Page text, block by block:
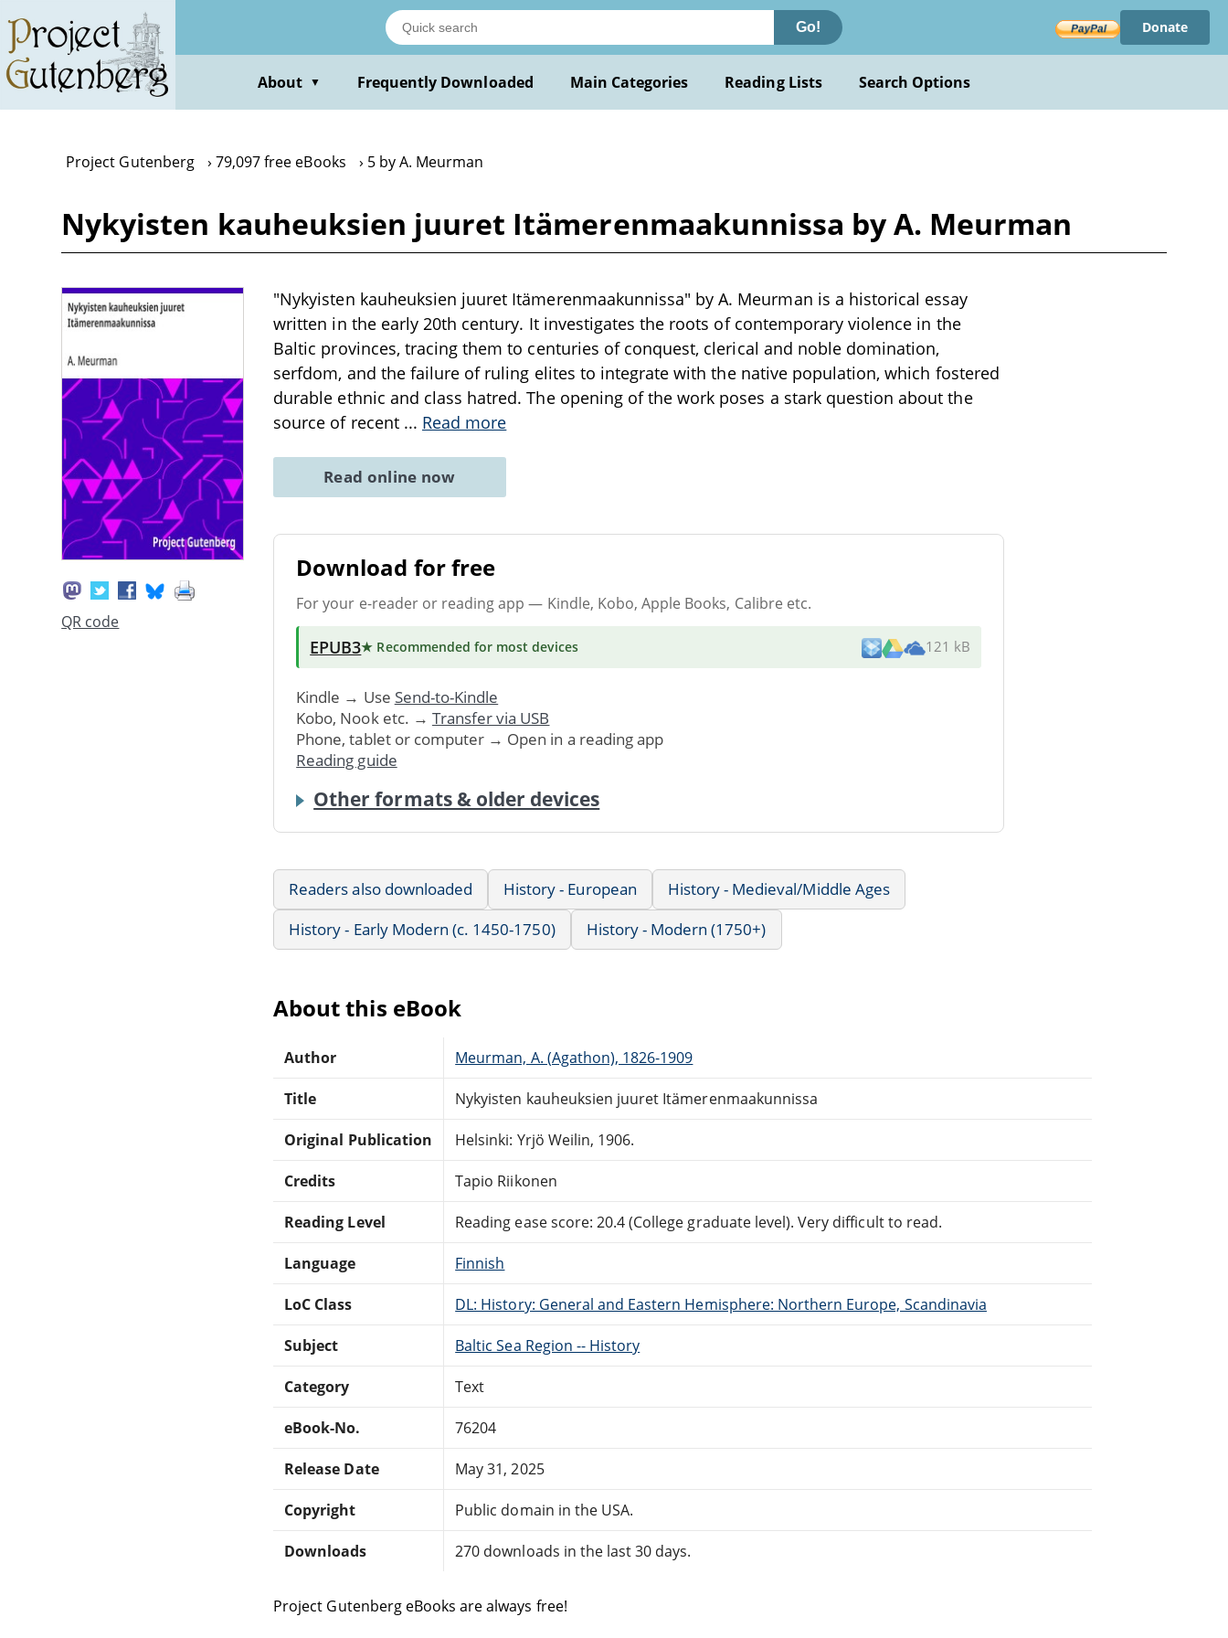
main
content
Go! Donate
About ▼ Frequently Downloaded Main Categories Reading Lists Search Options
Project Gutenberg 79,097 free eBooks 5 by A. Meurman
Nykyisten kauheuksien juuret Itämerenmaakunnissa by A. Meurman
QR code
"Nykyisten kauheuksien juuret Itämerenmaakunnissa" by A. Meurman is a historical essay
written in the early 20th century. It investigates the roots of contemporary violence in the
Baltic provinces, tracing them to centuries of conquest, clerical and noble domination,
serfdom, and the failure of ruling elites to integrate with the native population, which fostered
durable ethnic and class hatred. The opening of the work poses a stark question about the
source of recent ... Read more
Read online now
Download for free
For your e-reader or reading app — Kindle, Kobo, Apple Books, Calibre etc.
EPUB3★ Recommended for most devices 121 kB
Kindle → Use Send-to-Kindle
Kobo, Nook etc. → Transfer via USB
Phone, tablet or computer → Open in a reading app
Reading guide
Other formats & older devices
Readers also downloaded History - European
History - Medieval/Middle Ages
History - Early Modern (c. 1450-1750)
History - Modern (1750+)
About this eBook
Author Meurman, A. (Agathon), 1826-1909
Title Nykyisten kauheuksien juuret Itämerenmaakunnissa
Original Publication Helsinki: Yrjö Weilin, 1906.
Credits Tapio Riikonen
Reading Level Reading ease score: 20.4 (College graduate level). Very difficult to read.
Language Finnish
LoC Class DL: History: General and Eastern Hemisphere: Northern Europe, Scandinavia
Subject Baltic Sea Region -- History
Category Text
eBook-No. 76204
Release Date May 31, 2025
Copyright Public domain in the USA.
Downloads 270 downloads in the last 30 days.
Project Gutenberg eBooks are always free!